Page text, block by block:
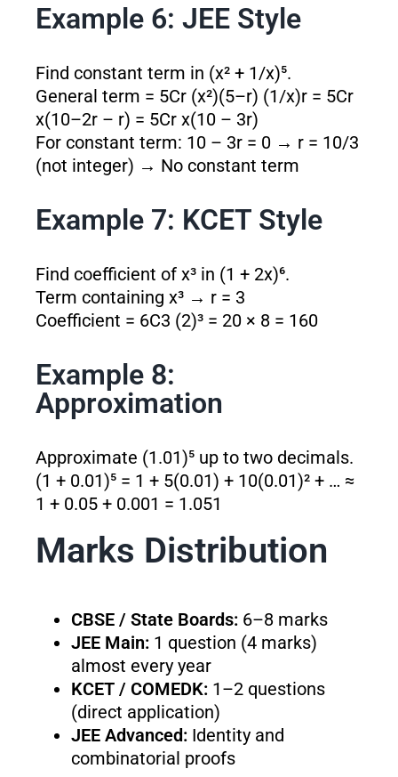
Example 6: JEE Style
Find constant term in (x² + 1/x)⁵.
General term = 5Cr (x²)(5–r) (1/x)r= 5Cr
x(10–2r – r) = 5Cr x(10 – 3r)
For constant term: 10 – 3r = 0 → r = 10/3
(not integer) → No constant term
Example 7: KCET Style
Find coefficient of x³ in (1 + 2x)⁶.
Term containing x³ → r = 3
Coefficient = 6C3 (2)³ = 20 × 8 = 160
Example 8:
Approximation
Approximate (1.01)⁵ up to two decimals.
(1 + 0.01)⁵ = 1 + 5(0.01) + 10(0.01)² + … ≈
1 + 0.05 + 0.001 = 1.051
Marks Distribution
CBSE / State Boards:6–8 marks
JEE Main:1 question (4 marks)
almost every year
KCET / COMEDK:1–2 questions
(direct application)
JEE Advanced:Identity and
combinatorial proofs